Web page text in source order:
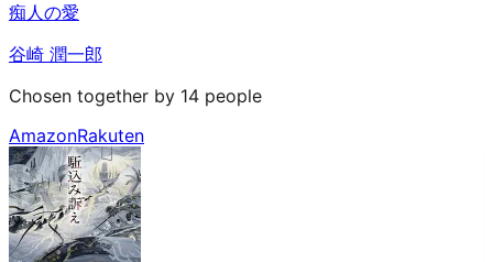
痴人の愛
谷崎 潤一郎
Chosen together by 14 people
AmazonRakuten